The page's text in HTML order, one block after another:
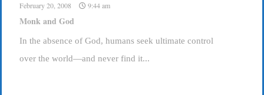
February 20, 2008 9:44 am
Monk and God
In the absence of God, humans seek ultimate control
over the world—and never find it...